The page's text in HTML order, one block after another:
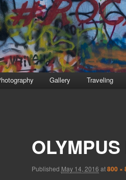
Gallery Traveling
Published May 14, 2016 at800 ×